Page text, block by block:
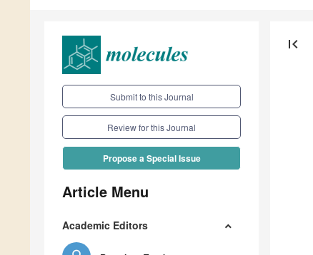
Submit to this Journal
Review for this Journal
Propose a Special Issue
Article Menu
Academic Editors
first_page